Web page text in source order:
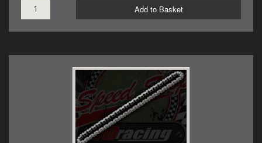
Add to Basket